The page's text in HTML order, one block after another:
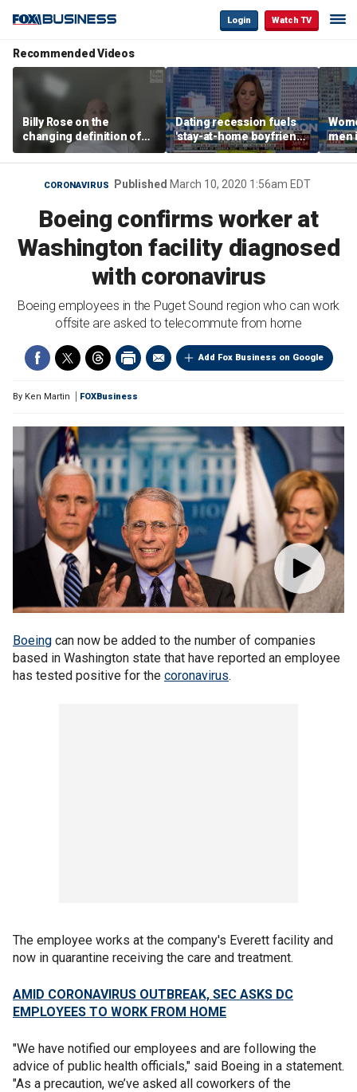
Login Watch TV
Recommended Videos
Billy Rose on the
changing definition of
luxury in Los Angeles
real estate
Dating recession fuels
'stay-at-home boyfriend'
trend
men
CORONAVIRUS Published March 10, 2020 1:56am EDT
Boeing confirms worker at
Washington facility diagnosed
with coronavirus
Boeing employees in the Puget Sound region who can work
offsite are asked to telecommute from home
Add Fox Business on Google
By Ken Martin FOXBusiness
Boeing can now be added to the number of companies
based in Washington state that have reported an employee
has tested positive for the coronavirus.
The employee works at the company's Everett facility and
now in quarantine receiving the care and treatment.
AMID CORONAVIRUS OUTBREAK, SEC ASKS DC
EMPLOYEES TO WORK FROM HOME
"We have notified our employees and are following the
advice of public health officials," said Boeing in a statement.
"As a precaution, we’ve asked all coworkers of the